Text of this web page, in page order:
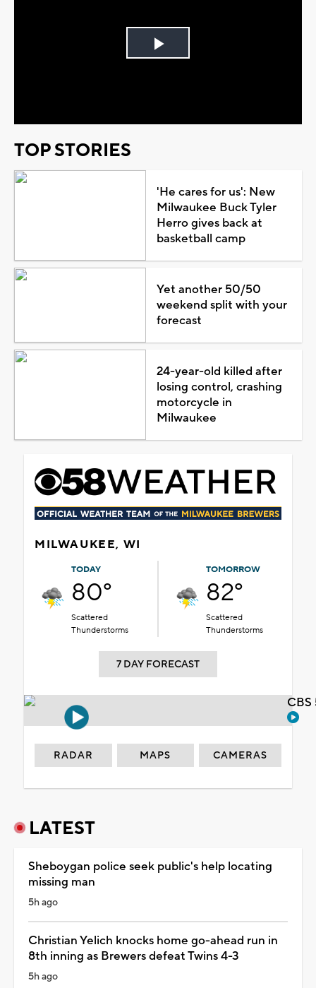
Play
TOP STORIES
'He cares for us': New
Milwaukee Buck Tyler
Herro gives back at
basketball camp
Yet another 50/50
weekend split with your
forecast
24-year-old killed after
losing control, crashing
motorcycle in
Milwaukee
MILWAUKEE, WI
TODAY
80°
Scattered
Thunderstorms
TOMORROW
82°
Scattered
Thunderstorms
7 DAY FORECAST
RADAR MAPS CAMERAS
LATEST
Sheboygan police seek public's help locating
missing man
5h ago
Christian Yelich knocks home go-ahead run in
8th inning as Brewers defeat Twins 4-3
5h ago